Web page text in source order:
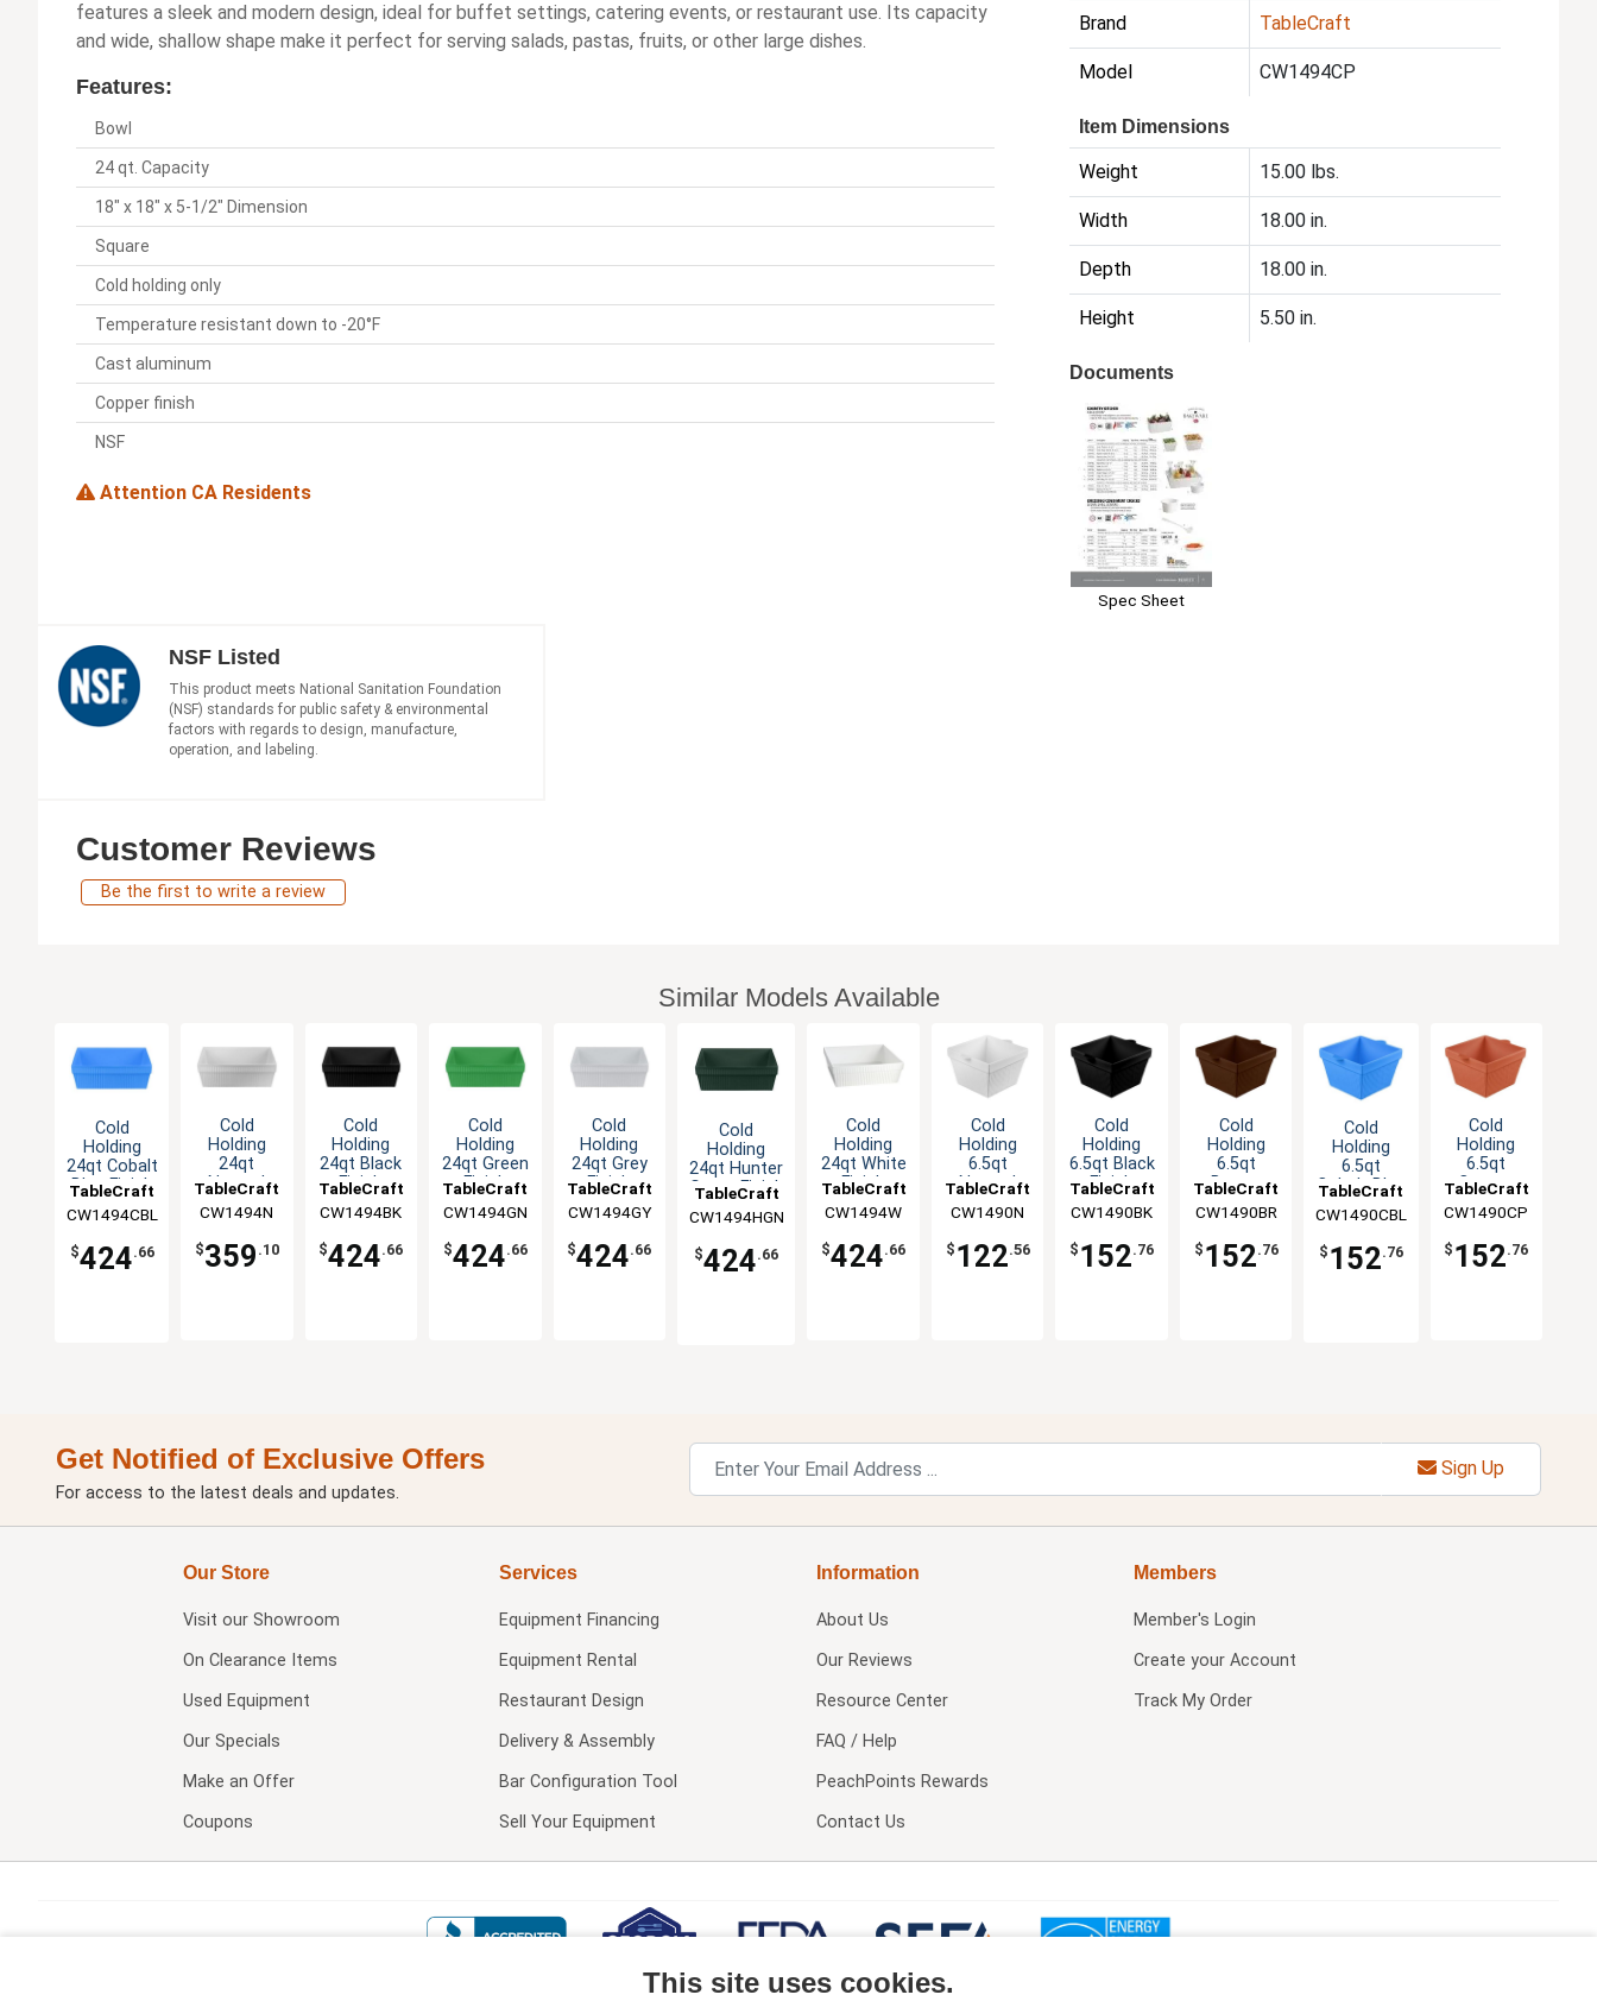
features a sleek and modern design, ideal for buffet settings, catering events, or restaurant use. Its capacity
and wide, shallow shape make it perfect for serving salads, pastas, fruits, or other large dishes.
Features:
Bowl
24 qt. Capacity
18" x 18" x 5-1/2" Dimension
Square
Cold holding only
Temperature resistant down to -20°F
Cast aluminum
Copper finish
NSF
Attention CA Residents
Brand TableCraft
Model CW1494CP
Item Dimensions
Weight 15.00 lbs.
Width 18.00 in.
Depth 18.00 in.
Height 5.50 in.
Documents
Spec Sheet
NSF Listed
This product meets National Sanitation Foundation
(NSF) standards for public safety & environmental
factors with regards to design, manufacture,
operation, and labeling.
Customer Reviews
Be the first to write a review
Similar Models Available
Cold
Holding
24qt Cobalt
Blue Finish
Square
Bowl
TableCraft
CW1494CBL
$424.66
Cold
Holding
24qt
Natural
Aluminum
Square
Bowl
TableCraft
CW1494N
$359 .10
Cold
Holding
24qt Black
Finish
Square
Bowl
TableCraft
CW1494BK
$424.66
Cold
Holding
24qt Green
Finish
Square
Bowl
TableCraft
CW1494GN
$424.66
Cold
Holding
24qt Grey
Finish
Square
Bowl
TableCraft
CW1494GY
$424.66
Cold
Holding
24qt Hunter
Green Finish
Square
Bowl
TableCraft
CW1494HGN
$424.66
Cold
Holding
24qt White
Finish
Square
Bowl
TableCraft
CW1494W
$424.66
Cold
Holding
6.5qt
Natural
Square
Aluminum
Bowl
TableCraft
CW1490N
$ 122.56
Cold
Holding
6.5qt Black
Finish
Square
Bowl
TableCraft
CW1490BK
$ 152.76
Cold
Holding
6.5qt
Brown
Aluminum
Square
Bowl
TableCraft
CW1490BR
$ 152.76
Cold
Holding
6.5qt
Cobalt Blue
Aluminum
Square
Bowl
TableCraft
CW1490CBL
$ 152.76
Cold
Holding
6.5qt
Copper
Aluminum
Square
Bowl
TableCraft
CW1490CP
$ 152.76
Get Notified of Exclusive Offers
For access to the latest deals and updates.
Sign Up
Our Store
Visit our Showroom
On Clearance Items
Used Equipment
Our Specials
Make an Offer
Coupons
Services
Equipment Financing
Equipment Rental
Restaurant Design
Delivery & Assembly
Bar Configuration Tool
Sell Your Equipment
Information
About Us
Our Reviews
Resource Center
FAQ / Help
PeachPoints Rewards
Contact Us
Members
Member's Login
Create your Account
Track My Order
This site uses cookies.